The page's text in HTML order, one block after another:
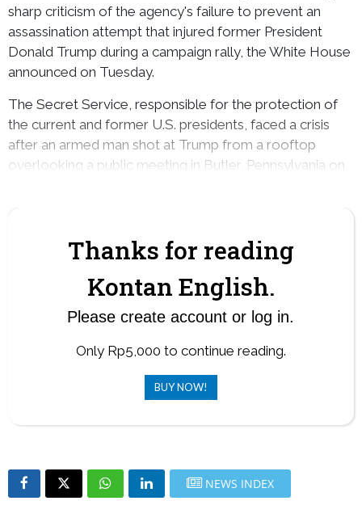
sharp criticism of the agency's failure to prevent an
assassination attempt that injured former President
Donald Trump during a campaign rally, the White House
announced on Tuesday.
The Secret Service, responsible for the protection of
the current and former U.S. presidents, faced a crisis
after an armed man shot at Trump from a rooftop
overlooking a public meeting in Butler, Pennsylvania on
Thanks for reading
Kontan English.
Please create account or log in.
Only Rp5,000 to continue reading.
BUY NOW!
NEWS INDEX